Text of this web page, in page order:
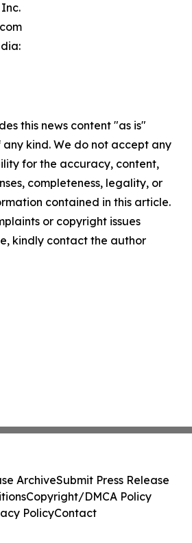
this news content "as is"
kind. We do not accept any
for the accuracy, content,
completeness, legality, or
contained in this article.
or copyright issues
kindly contact the author
ArchiveSubmit Press Release
Copyright/DMCA Policy
PolicyContact